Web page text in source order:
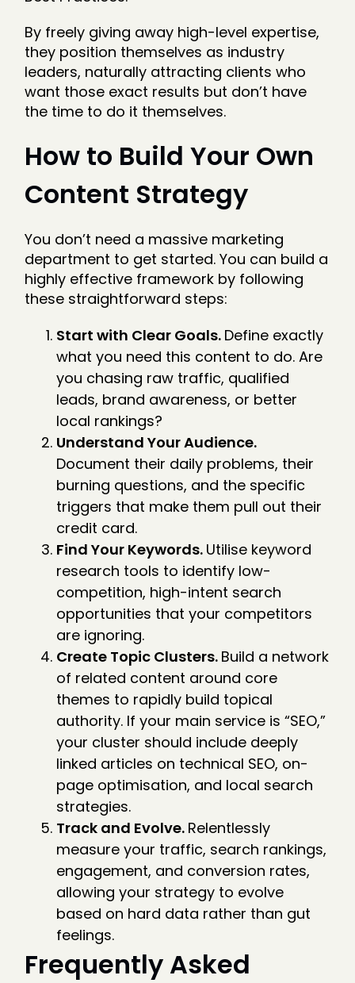
By freely giving away high-level expertise,
they position themselves as industry
leaders, naturally attracting clients who
want those exact results but don’t have
the time to do it themselves.
How to Build Your Own
Content Strategy
You don’t need a massive marketing
department to get started. You can build a
highly effective framework by following
these straightforward steps:
Start with Clear Goals. Define exactly
what you need this content to do. Are
you chasing raw traffic, qualified
leads, brand awareness, or better
local rankings?
Understand Your Audience.
Document their daily problems, their
burning questions, and the specific
triggers that make them pull out their
credit card.
Find Your Keywords. Utilise keyword
research tools to identify low-
competition, high-intent search
opportunities that your competitors
are ignoring.
Create Topic Clusters. Build a network
of related content around core
themes to rapidly build topical
authority. If your main service is “SEO,”
your cluster should include deeply
linked articles on technical SEO, on-
page optimisation, and local search
strategies.
Track and Evolve. Relentlessly
measure your traffic, search rankings,
engagement, and conversion rates,
allowing your strategy to evolve
based on hard data rather than gut
feelings.
Frequently Asked